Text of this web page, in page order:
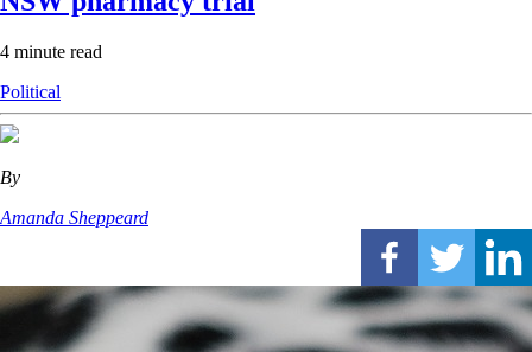
4 minute read
Political
By
Amanda Sheppeard